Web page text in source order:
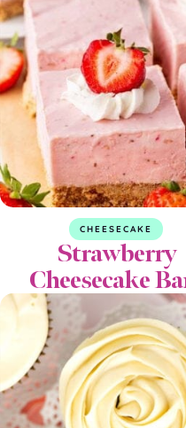
CHEESECAKE
Strawberry
Cheesecake